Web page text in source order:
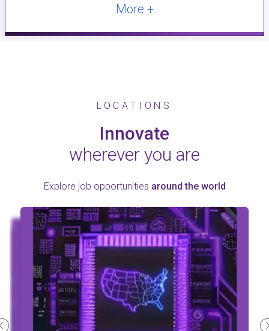
More +
LOCATIONS
Innovate
wherever you are
Explore job opportunities around the world